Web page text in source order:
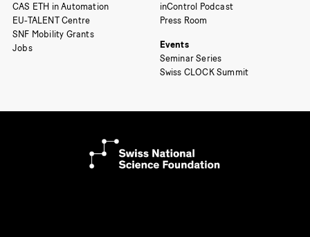
CAS ETH in Automation
EU-TALENT Centre
SNF Mobility Grants
Jobs
inControl Podcast
Press Room
Events
Seminar Series
Swiss CLOCK Summit